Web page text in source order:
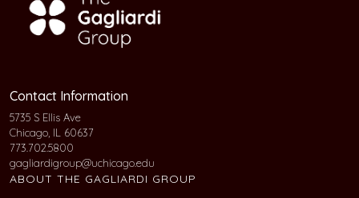
Contact Information
5735 S Ellis Ave
Chicago, IL 60637
773.702.5800
gagliardigroup@uchicago.edu
ABOUT THE GAGLIARDI GROUP